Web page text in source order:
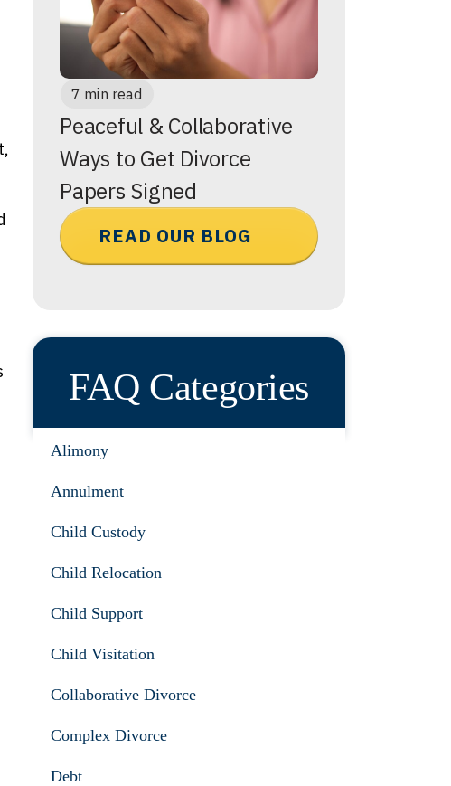
7 min read
Peaceful & Collaborative
Ways to Get Divorce
Papers Signed
READ OUR BLOG
FAQ Categories
Alimony
Annulment
Child Custody
Child Relocation
Child Support
Child Visitation
Collaborative Divorce
Complex Divorce
Debt